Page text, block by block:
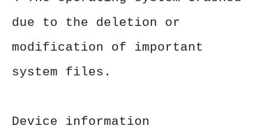
due to the deletion or
modification of important
system files.
Device information